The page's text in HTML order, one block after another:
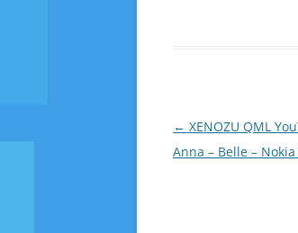
Post
navigation
← XENOZU QML
Anna – Belle –